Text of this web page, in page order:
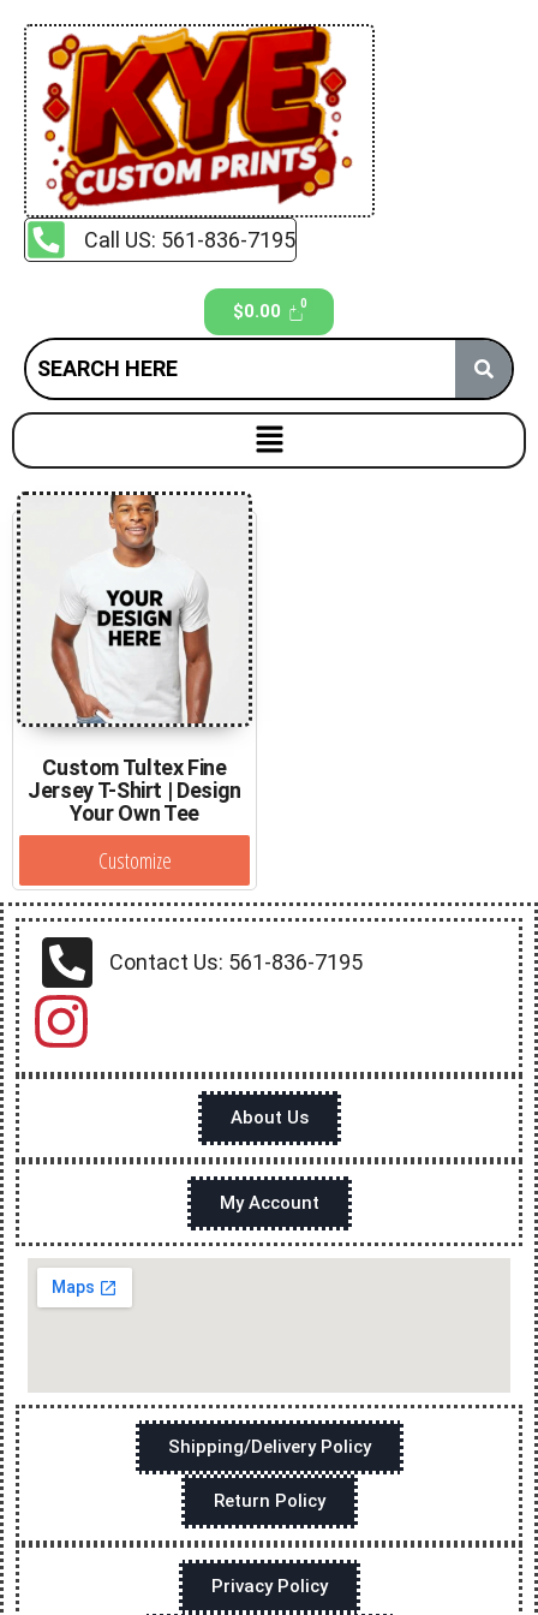
Call US: 561-836-7195
$0.00
Custom Tultex Fine
Jersey T-Shirt | Design
Your Own Tee
Customize
Contact Us: 561-836-7195
About Us
My Account
Shipping/Delivery Policy
Return Policy
Privacy Policy